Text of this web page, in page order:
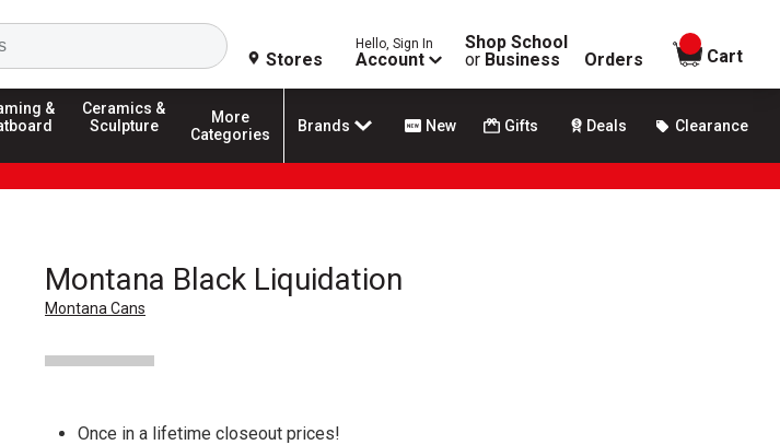
Search
Stores
Hello, Sign In
Account
Shop School
or Business Orders
items in
Cart
&
Ceramics &
Sculpture
More
Categories
Brands New Gifts Deals Clearance
Montana Black Liquidation
Montana Cans
Once in a lifetime closeout prices!